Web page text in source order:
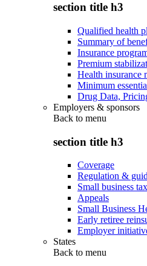
section title h3
Qualified health
Summary of
Insurance
Premium
Health insurance
Minimum
Drug Data,
Employers & sponsors
Back to menu
section title h3
Coverage
Regulation &
Small business
Appeals
Small Business
Early retiree
Employer
States
Back to menu